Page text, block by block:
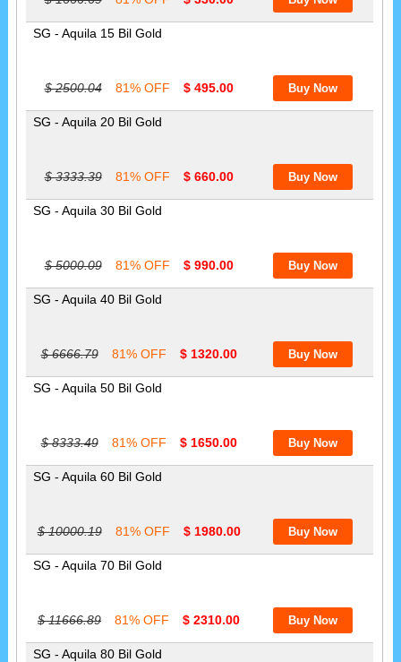
SG - Aquila 15 Bil Gold
$ 2500.04 81% OFF $ 495.00
SG - Aquila 20 Bil Gold
$ 3333.39 81% OFF $ 660.00
SG - Aquila 30 Bil Gold
$ 5000.09 81% OFF $ 990.00
SG - Aquila 40 Bil Gold
$ 6666.79 81% OFF $ 1320.00
SG - Aquila 50 Bil Gold
$ 8333.49 81% OFF $ 1650.00
SG - Aquila 60 Bil Gold
$ 10000.19 81% OFF $ 1980.00
SG - Aquila 70 Bil Gold
$ 11666.89 81% OFF $ 2310.00
SG - Aquila 80 Bil Gold